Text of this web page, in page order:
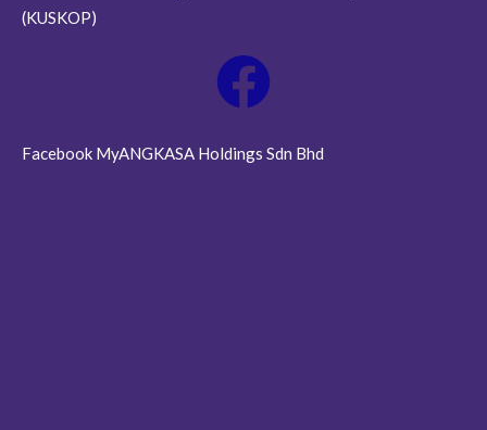
(KUSKOP)
Facebook MyANGKASA Holdings Sdn Bhd